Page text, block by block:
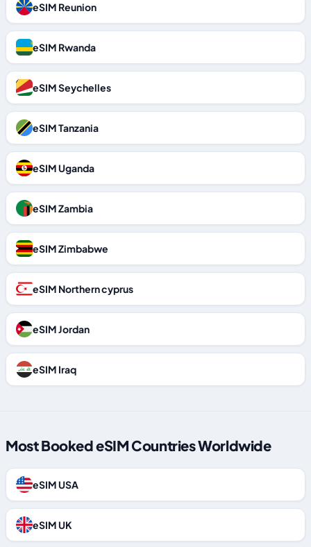
eSIM Reunion
eSIM Rwanda
eSIM Seychelles
eSIM Tanzania
eSIM Uganda
eSIM Zambia
eSIM Zimbabwe
eSIM Northern cyprus
eSIM Jordan
eSIM Iraq
Most Booked eSIM Countries Worldwide
eSIM USA
eSIM UK